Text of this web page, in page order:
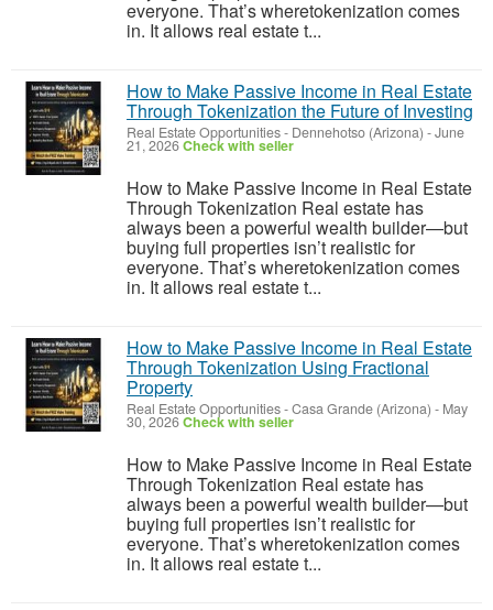
everyone. That’s wheretokenization comes
in. It allows real estate t...
How to Make Passive Income in Real Estate
Through Tokenization the Future of Investing
Real Estate Opportunities- Dennehotso (Arizona) -June
21, 2026Check with seller
How to Make Passive Income in Real Estate
Through Tokenization Real estate has
always been a powerful wealth builder—but
buying full properties isn’t realistic for
everyone. That’s wheretokenization comes
in. It allows real estate t...
How to Make Passive Income in Real Estate
Through Tokenization Using Fractional
Property
Real Estate Opportunities-Casa Grande (Arizona) - May
30, 2026Check with seller
How to Make Passive Income in Real Estate
Through Tokenization Real estate has
always been a powerful wealth builder—but
buying full properties isn’t realistic for
everyone. That’s wheretokenization comes
in. It allows real estate t...